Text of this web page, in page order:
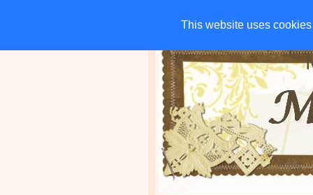
This website uses
This website uses
HOME CHARITIES